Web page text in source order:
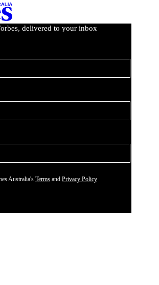
delivered to your inbox
Australia's Terms and Privacy Policy